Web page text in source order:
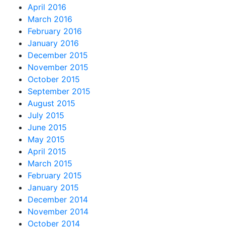
April 2016
March 2016
February 2016
January 2016
December 2015
November 2015
October 2015
September 2015
August 2015
July 2015
June 2015
May 2015
April 2015
March 2015
February 2015
January 2015
December 2014
November 2014
October 2014